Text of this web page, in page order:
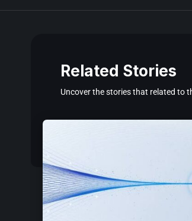
Related Stories
Uncover the stories that related to